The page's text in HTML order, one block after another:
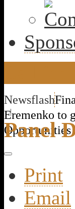
Newsflash
Eremenko to
|
Panel
Print
Email